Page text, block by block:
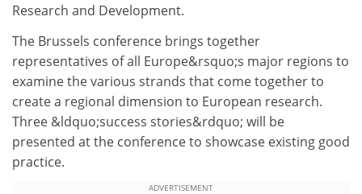
Research and Development.
The Brussels conference brings together
representatives of all Europe&rsquo;s major regions to
examine the various strands that come together to
create a regional dimension to European research.
Three &ldquo;success stories&rdquo; will be
presented at the conference to showcase existing good
practice.
ADVERTISEMENT